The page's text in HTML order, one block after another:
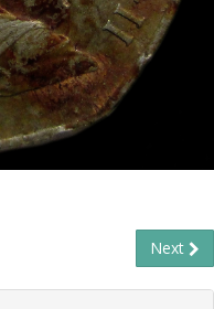
Next